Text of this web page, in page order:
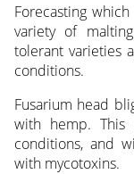
Forecasting
variety of
tolerant varieties
conditions.
Fusarium head
with hemp. This
conditions, and
with mycotoxins.